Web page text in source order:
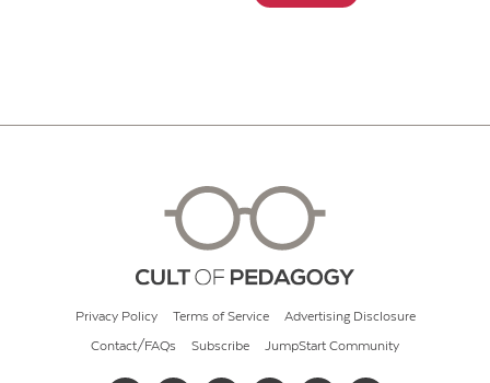
Privacy Policy Terms of Service Advertising Disclosure
Contact/FAQs Subscribe JumpStart Community